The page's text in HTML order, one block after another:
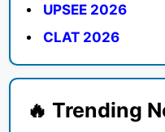
UPSEE 2026
CLAT 2026